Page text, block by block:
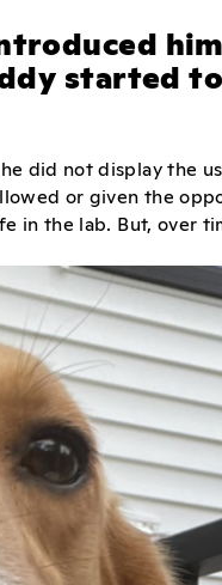
started
did not display the
or given the
in the lab. But, over